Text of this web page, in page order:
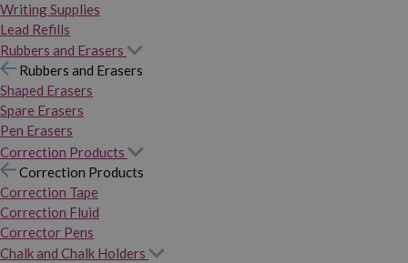
Writing Supplies
Lead Refills
Rubbers and Erasers
Rubbers and Erasers
Shaped Erasers
Spare Erasers
Pen Erasers
Correction Products
Correction Products
Correction Tape
Correction Fluid
Corrector Pens
Chalk and Chalk Holders